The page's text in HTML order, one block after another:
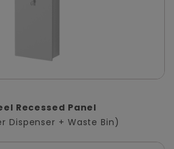
Recessed Panel
Dispenser + Waste Bin)